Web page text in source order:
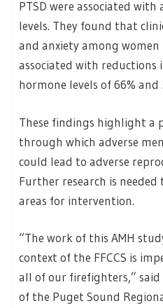
PTSD were associated
levels. They found that
and anxiety among
associated with reductions
hormone levels of 66% and
These findings highlight a
through which adverse
could lead to adverse
Further research is
areas for intervention.
“The work of this AMH
context of the FFCCS is
all of our firefighters,”
of the Puget Sound